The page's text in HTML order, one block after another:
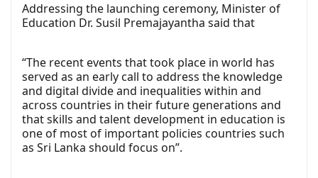
Addressing the launching ceremony, Minister of
Education Dr. Susil Premajayantha said that
“The recent events that took place in world has
served as an early call to address the knowledge
and digital divide and inequalities within and
across countries in their future generations and
that skills and talent development in education is
one of most of important policies countries such
as Sri Lanka should focus on”.